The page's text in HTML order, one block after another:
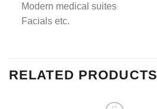
Modern medical suites
Facials etc.
RELATED PRODUCTS